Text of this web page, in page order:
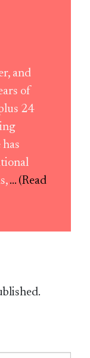
and
of
24
... (Read